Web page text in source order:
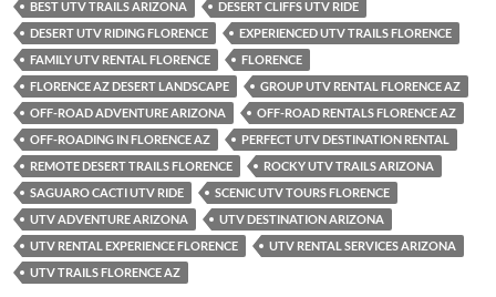
BEST UTV TRAILS ARIZONA
DESERT CLIFFS UTV RIDE
DESERT UTV RIDING FLORENCE
EXPERIENCED UTV TRAILS FLORENCE
FAMILY UTV RENTAL FLORENCE
FLORENCE
FLORENCE AZ DESERT LANDSCAPE
GROUP UTV RENTAL FLORENCE AZ
OFF-ROAD ADVENTURE ARIZONA
OFF-ROAD RENTALS FLORENCE AZ
OFF-ROADING IN FLORENCE AZ
PERFECT UTV DESTINATION RENTAL
REMOTE DESERT TRAILS FLORENCE
ROCKY UTV TRAILS ARIZONA
SAGUARO CACTI UTV RIDE
SCENIC UTV TOURS FLORENCE
UTV ADVENTURE ARIZONA
UTV DESTINATION ARIZONA
UTV RENTAL EXPERIENCE FLORENCE
UTV RENTAL SERVICES ARIZONA
UTV TRAILS FLORENCE AZ